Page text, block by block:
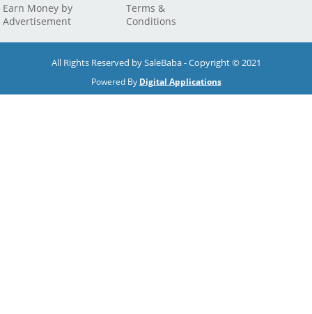
Earn Money by
Advertisement
Terms &
Conditions
All Rights Reserved by SaleBaba - Copyright © 2021
Powered By Digital Applications